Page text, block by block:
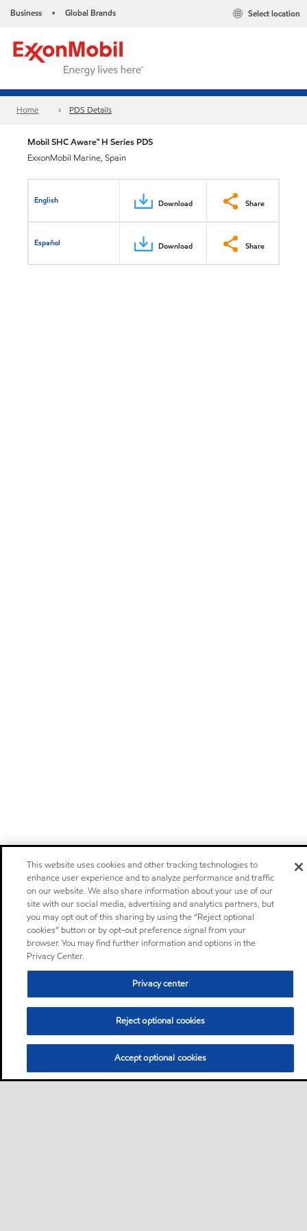
Business • Global Brands Select location
Home PDS Details
Mobil SHC Aware™ H Series PDS
ExxonMobil Marine, Spain
English Download Share
Español Download Share
This website uses cookies and other tracking technologies to
enhance user experience and to analyze performance and traffic
on our website. We also share information about your use of our
site with our social media, advertising and analytics partners, but
you may opt out of this sharing by using the “Reject optional
cookies” button or by opt-out preference signal from your
browser. You may find further information and options in the
Privacy Center.
Privacy center
Reject optional cookies
Accept optional cookies